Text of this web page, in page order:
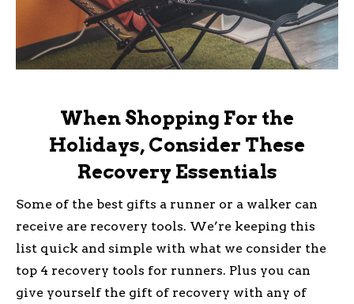
When Shopping For the
Holidays, Consider These
Recovery Essentials
Some of the best gifts a runner or a walker can
receive are recovery tools. We’re keeping this
list quick and simple with what we consider the
top 4 recovery tools for runners. Plus you can
give yourself the gift of recovery with any of